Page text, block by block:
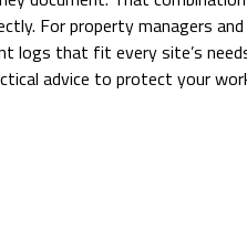
For property managers
that fit every site’s
advice to protect your